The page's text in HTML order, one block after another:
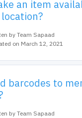
an item
by Team Sapaad
on March 12, 2021
barcodes to
by Team Sapaad